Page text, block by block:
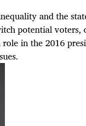
and the
potential voters,
in the 2016